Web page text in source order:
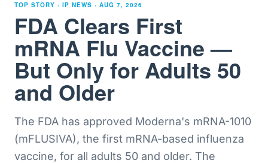
TOP STORY · IP NEWS · AUG 7, 2026
FDA Clears First
mRNA Flu Vaccine —
But Only for Adults 50
and Older
The FDA has approved Moderna's mRNA-1010
(mFLUSIVA), the first mRNA-based influenza
vaccine, for all adults 50 and older. The